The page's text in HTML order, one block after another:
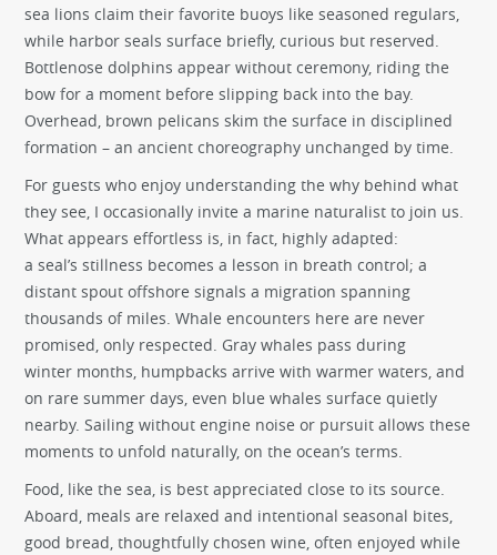
sea lions claim their favorite buoys like seasoned regulars,
while harbor seals surface briefly, curious but reserved.
Bottlenose dolphins appear without ceremony, riding the
bow for a moment before slipping back into the bay.
Overhead, brown pelicans skim the surface in disciplined
formation – an ancient choreography unchanged by time.
For guests who enjoy understanding the why behind what
they see, I occasionally invite a marine naturalist to join us.
What appears effortless is, in fact, highly adapted:
a seal’s stillness becomes a lesson in breath control; a
distant spout offshore signals a migration spanning
thousands of miles. Whale encounters here are never
promised, only respected. Gray whales pass during
winter months, humpbacks arrive with warmer waters, and
on rare summer days, even blue whales surface quietly
nearby. Sailing without engine noise or pursuit allows these
moments to unfold naturally, on the ocean’s terms.
Food, like the sea, is best appreciated close to its source.
Aboard, meals are relaxed and intentional seasonal bites,
good bread, thoughtfully chosen wine, often enjoyed while